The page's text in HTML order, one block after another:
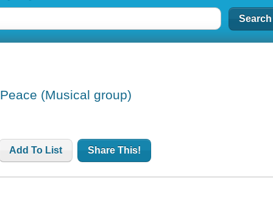
(Musical group)
Add To List Share This!